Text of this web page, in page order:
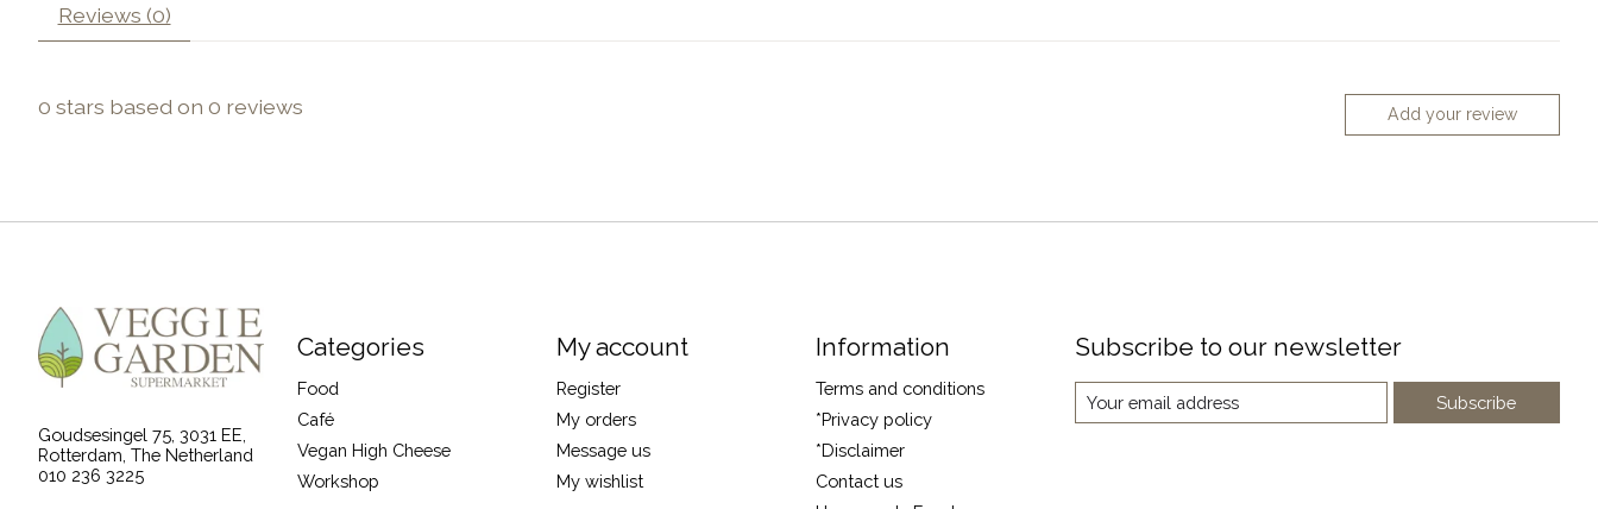
Reviews (0)
0 stars based on 0 reviews Add your review
Goudsesingel 75, 3031 EE,
Rotterdam, The Netherland
010 236 3225
Categories
Food
Café
Vegan High Cheese
Workshop
My account
Register
My orders
Message us
My wishlist
Information
Terms and conditions
*Privacy policy
*Disclaimer
Contact us
Subscribe to our newsletter
Subscribe